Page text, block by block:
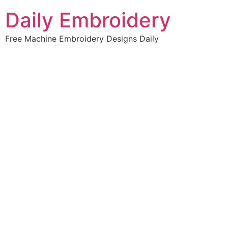
content
Daily Embroidery
Free Machine Embroidery Designs Daily